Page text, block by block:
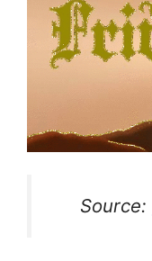
Source: